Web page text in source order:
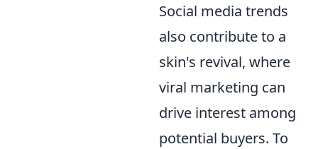
Social media trends
also contribute to a
skin's revival, where
viral marketing can
drive interest among
potential buyers. To